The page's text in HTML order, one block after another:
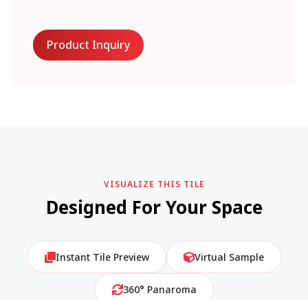
Product Inquiry
VISUALIZE THIS TILE
Designed For Your Space
Instant Tile Preview Virtual Sample
360° Panaroma